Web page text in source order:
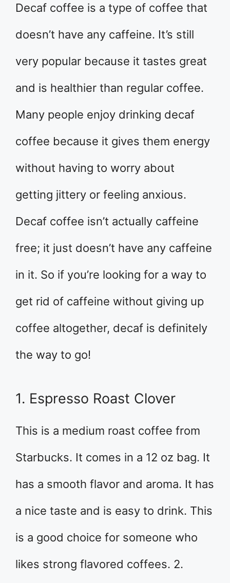
Decaf coffee is a type of coffee that
doesn’t have any caffeine. It’s still
very popular because it tastes great
and is healthier than regular coffee.
Many people enjoy drinking decaf
coffee because it gives them energy
without having to worry about
getting jittery or feeling anxious.
Decaf coffee isn’t actually caffeine
free; it just doesn’t have any caffeine
in it. So if you’re looking for a way to
get rid of caffeine without giving up
coffee altogether, decaf is definitely
the way to go!
1. Espresso Roast Clover
This is a medium roast coffee from
Starbucks. It comes in a 12 oz bag. It
has a smooth flavor and aroma. It has
a nice taste and is easy to drink. This
is a good choice for someone who
likes strong flavored coffees. 2.